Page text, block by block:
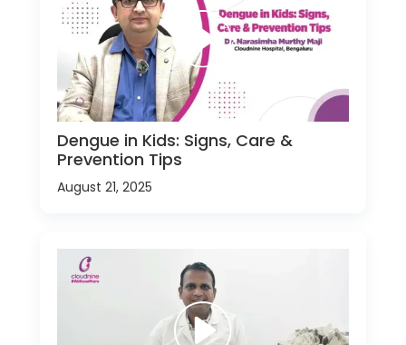
Dengue in Kids: Signs, Care &
Prevention Tips
August 21, 2025